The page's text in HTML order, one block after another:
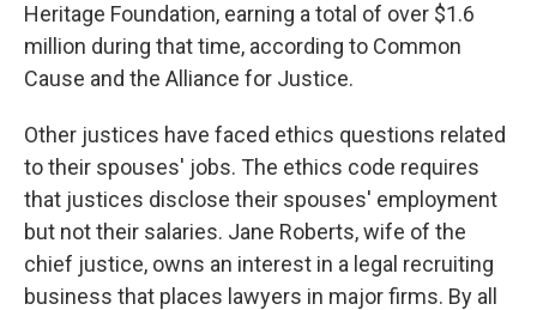
Heritage Foundation, earning a total of over $1.6
million during that time, according to Common
Cause and the Alliance for Justice.
Other justices have faced ethics questions related
to their spouses' jobs. The ethics code requires
that justices disclose their spouses' employment
but not their salaries. Jane Roberts, wife of the
chief justice, owns an interest in a legal recruiting
business that places lawyers in major firms. By all